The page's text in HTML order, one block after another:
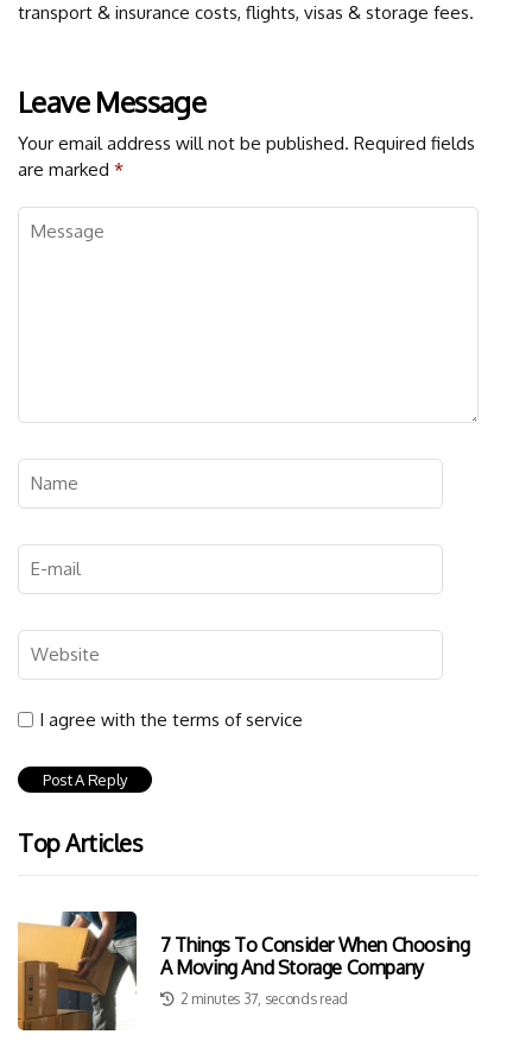
transport & insurance costs, flights, visas & storage fees.
Leave Message
Your email address will not be published. Required fields
are marked *
I agree with the terms of service
Top Articles
7 Things To Consider When Choosing
A Moving And Storage Company
2 minutes 37, seconds read